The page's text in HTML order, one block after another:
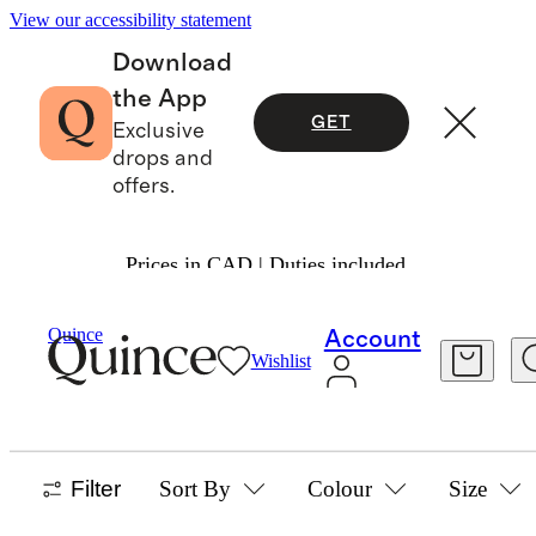
View our accessibility statement
Download
the App
Exclusive
drops and
offers.
GET
Prices in CAD | Duties included.
Quince
Wishlist
Account
Vintage Rugs
VINTAGE-INSPIRED & PERSIAN RUGS
Filter Sort By Colour Size